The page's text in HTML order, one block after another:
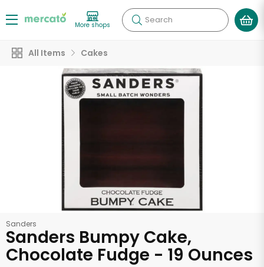
More shops Search
All Items Cakes
Sanders
Sanders Bumpy Cake,
Chocolate Fudge - 19 Ounces